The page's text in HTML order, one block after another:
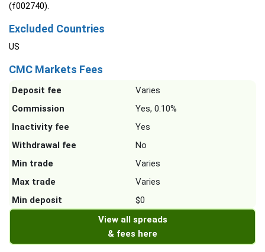
(f002740).
Excluded Countries
US
CMC Markets Fees
Deposit fee
Varies
Commission
Yes, 0.10%
Inactivity fee
Yes
Withdrawal fee
No
Min trade
Varies
Max trade
Varies
Min deposit
$0
View all spreads
& fees here